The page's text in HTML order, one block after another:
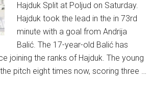
Hajduk Split at Poljud on Saturday.
Hajduk took the lead in the in 73rd
minute with a goal from Andrija
Balić. The 17-year-old Balić has
joining the ranks of Hajduk. The young
pitch eight times now, scoring three …